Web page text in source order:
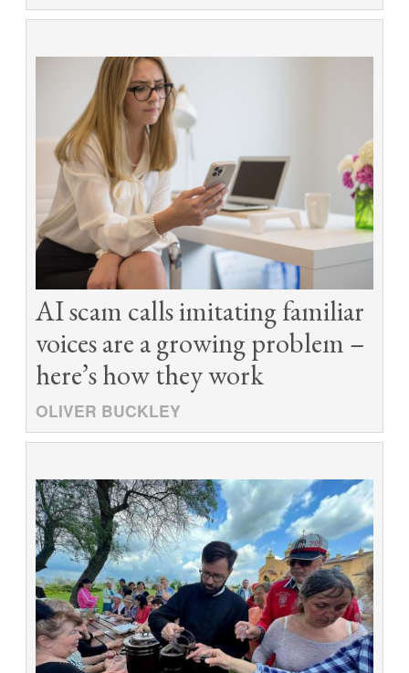
AI scam calls imitating familiar
voices are a growing problem –
here’s how they work
OLIVER BUCKLEY